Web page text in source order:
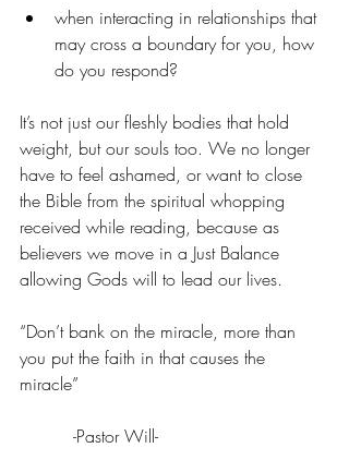
when interacting in relationships that
may cross a boundary for you, how
do you respond?
It’s not just our fleshly bodies that hold
weight, but our souls too. We no longer
have to feel ashamed, or want to close
the Bible from the spiritual whopping
received while reading, because as
believers we move in a Just Balance
allowing Gods will to lead our lives.
“Don’t bank on the miracle, more than
you put the faith in that causes the
miracle”
          -Pastor Will-